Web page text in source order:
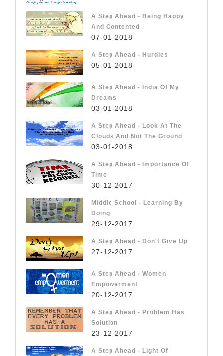
A Step Ahead - Being Happy
And Contented
07-01-2018
A Step Ahead - Hurdles
05-01-2018
A Step Ahead - India Of My
Dreams
03-01-2018
A Step Ahead - Look At The
Clouds And Not The Ground
03-01-2018
A Step Ahead - Importance Of
Time
30-12-2017
Middle School - Learning By
Doing
29-12-2017
A Step Ahead - Don't Give Up
27-12-2017
A Step Ahead - Women
Empowerment
20-12-2017
A Step Ahead - Problem Has
Solution
23-12-2017
A Step Ahead - Light Of